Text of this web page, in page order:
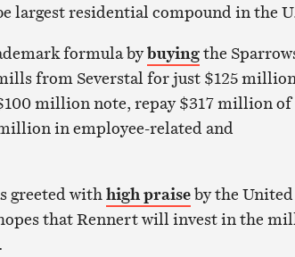
largest residential compound in the
formula bybuyingthe
from Severstal for just $125
million note, repay $317 million of
in employee-related and
greeted withhigh praiseby the United
that Rennert will invest in the